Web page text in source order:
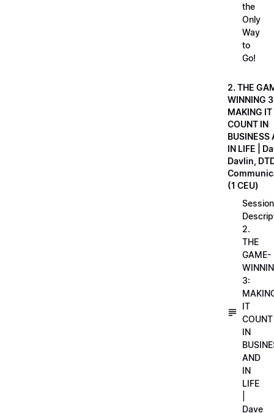
the
Only
Way
to
Go!
2. THE
WINNING
MAKING IT
COUNT IN
BUSINESS
IN LIFE |
Davlin,
(1 CEU)
Session
2.
THE
GAME-
3:
IT
COUNT
IN
AND
IN
LIFE
Dave